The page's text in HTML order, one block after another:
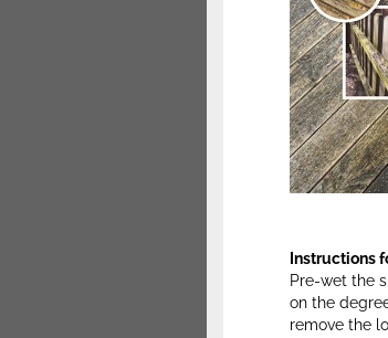
Instructions
Pre-wet the
on the
remove the